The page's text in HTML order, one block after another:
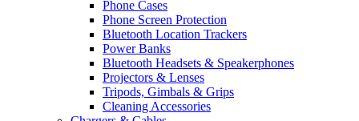
Phone Cases
Phone Screen Protection
Bluetooth Location Trackers
Power Banks
Bluetooth Headsets & Speakerphones
Projectors & Lenses
Tripods, Gimbals & Grips
Cleaning Accessories